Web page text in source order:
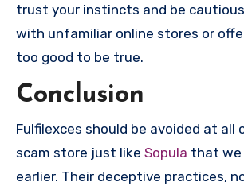
trust your instincts and be
with unfamiliar online stores or
too good to be true.
Conclusion
Fulfilexces should be avoided at all
scam store just like Sopula that we
earlier. Their deceptive practices,